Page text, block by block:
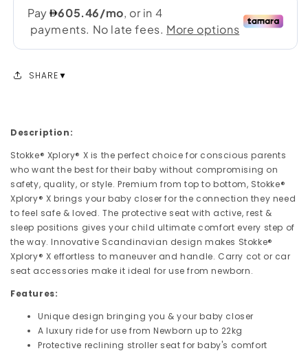
SHARE
Description:
Stokke® Xplory® X is the perfect choice for conscious parents
who want the best for their baby without compromising on
safety, quality, or style. Premium from top to bottom, Stokke®
Xplory® X brings your baby closer for the connection they need
to feel safe & loved. The protective seat with active, rest &
sleep positions gives your child ultimate comfort every step of
the way. Innovative Scandinavian design makes Stokke®
Xplory® X effortless to maneuver and handle. Carry cot or car
seat accessories make it ideal for use from newborn.
Features:
Unique design bringing you & your baby closer
A luxury ride for use from Newborn up to 22kg
Protective reclining stroller seat for baby's comfort